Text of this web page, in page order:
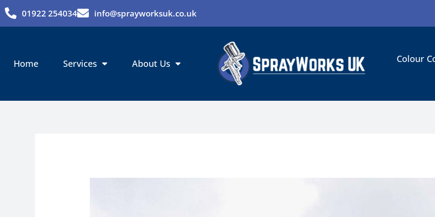
Skip
01922 254034 info@sprayworksuk.co.uk
Home Services About Us Colour